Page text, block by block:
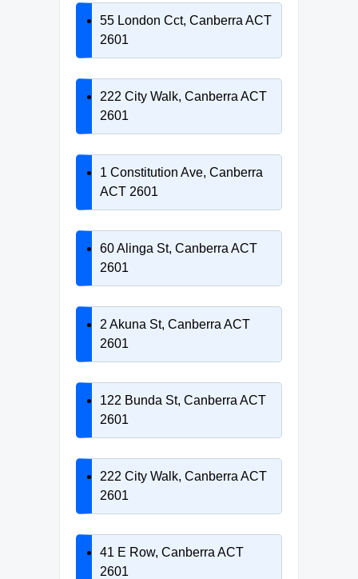
55 London Cct, Canberra ACT
2601
222 City Walk, Canberra ACT
2601
1 Constitution Ave, Canberra
ACT 2601
60 Alinga St, Canberra ACT
2601
2 Akuna St, Canberra ACT
2601
122 Bunda St, Canberra ACT
2601
222 City Walk, Canberra ACT
2601
41 E Row, Canberra ACT
2601